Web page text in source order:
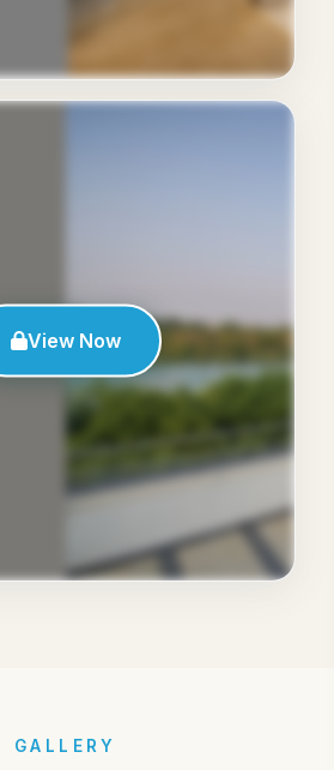
View Now
GALLERY